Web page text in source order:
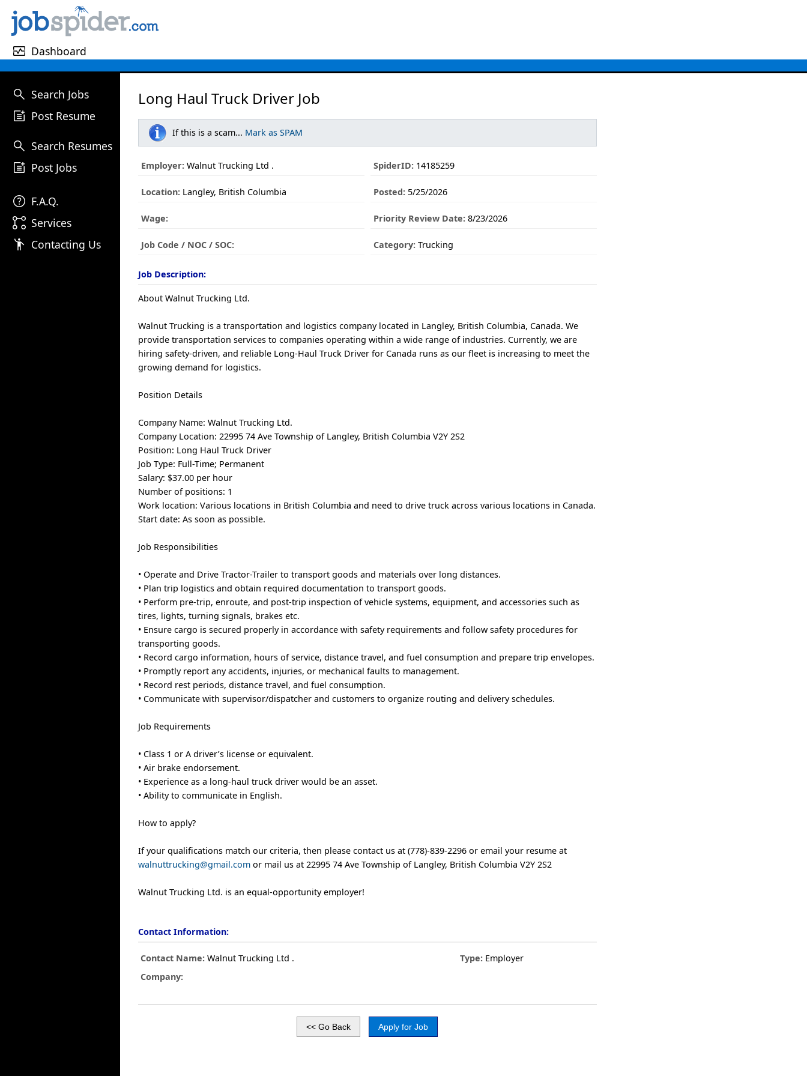
monitor_heart Dashboard
search Search Jobs
post_add Post Resume
search Search Resumes
post_add Post Jobs
help F.A.Q.
linked_services Services
emoji_people Contacting Us
Long Haul Truck Driver Job
If this is a scam... Mark as SPAM
Employer: Walnut Trucking Ltd . SpiderID:14185259
Location: Langley, British Columbia Posted:5/25/2026
Wage: Priority Review Date:8/23/2026
Job Code / NOC / SOC: Category:Trucking
Job Description:
About Walnut Trucking Ltd.
Walnut Trucking is a transportation and logistics company located in Langley, British Columbia, Canada. We
provide transportation services to companies operating within a wide range of industries. Currently, we are
hiring safety-driven, and reliable Long-Haul Truck Driver for Canada runs as our fleet is increasing to meet the
growing demand for logistics.
Position Details
Company Name: Walnut Trucking Ltd.
Company Location: 22995 74 Ave Township of Langley, British Columbia V2Y 2S2
Position: Long Haul Truck Driver
Job Type: Full-Time; Permanent
Salary: $37.00 per hour
Number of positions: 1
Work location: Various locations in British Columbia and need to drive truck across various locations in Canada.
Start date: As soon as possible.
Job Responsibilities
• Operate and Drive Tractor-Trailer to transport goods and materials over long distances.
• Plan trip logistics and obtain required documentation to transport goods.
• Perform pre-trip, enroute, and post-trip inspection of vehicle systems, equipment, and accessories such as
tires, lights, turning signals, brakes etc.
• Ensure cargo is secured properly in accordance with safety requirements and follow safety procedures for
transporting goods.
• Record cargo information, hours of service, distance travel, and fuel consumption and prepare trip envelopes.
• Promptly report any accidents, injuries, or mechanical faults to management.
• Record rest periods, distance travel, and fuel consumption.
• Communicate with supervisor/dispatcher and customers to organize routing and delivery schedules.
Job Requirements
• Class 1 or A driver’s license or equivalent.
• Air brake endorsement.
• Experience as a long-haul truck driver would be an asset.
• Ability to communicate in English.
How to apply?
If your qualifications match our criteria, then please contact us at (778)-839-2296 or email your resume at
walnuttrucking@gmail.com or mail us at 22995 74 Ave Township of Langley, British Columbia V2Y 2S2
Walnut Trucking Ltd. is an equal-opportunity employer!
Contact Information:
Contact Name: Walnut Trucking Ltd . Type: Employer
Company: